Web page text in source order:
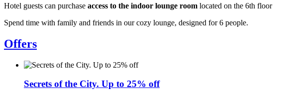
Hotel guests can purchase access to the indoor lounge room located on the 6th floor
Spend time with family and friends in our cozy lounge, designed for 6 people.
Offers
Secrets of the City. Up to 25% off